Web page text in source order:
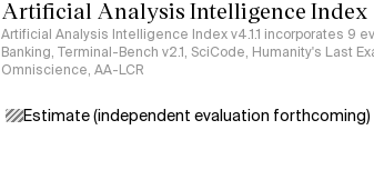
Artificial Analysis Intelligence Index
Artificial Analysis Intelligence Index v4.1.1 incorporates 9
Banking, Terminal-Bench v2.1, SciCode, Humanity's Last
Omniscience, AA-LCR
Estimate (independent evaluation forthcoming)